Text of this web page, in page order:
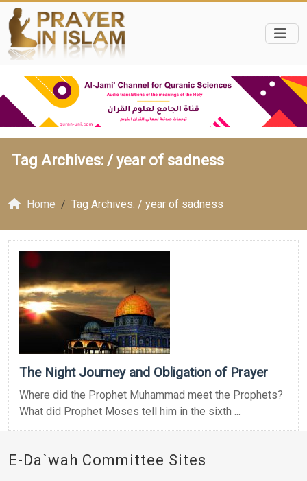
Tag Archives: /year of sadness
Home Tag Archives: / year of sadness
The Night Journey and Obligation of Prayer
Where did the Prophet Muhammad meet the Prophets?
What did Prophet Moses tell him in the sixth ...
E-Da`wah Committee Sites